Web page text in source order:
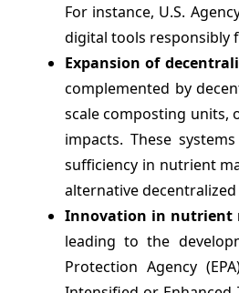
For instance, U.S.
digital tools responsibly
Expansion of
complemented by
scale composting units,
impacts. These
sufficiency in nutrient
alternative
Innovation in nutrient
leading to the
Protection Agency